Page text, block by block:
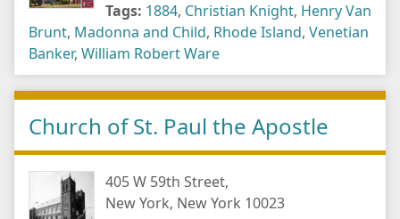
Tags: 1884, Christian Knight, Henry Van
Brunt, Madonna and Child, Rhode Island, Venetian
Banker, William Robert Ware
Church of St. Paul the Apostle
405 W 59th Street,
New York, New York 10023